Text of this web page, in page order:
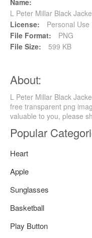
Name:
L Peter Millar Black
License:
Personal Use
File Format:
PNG
File Size:
599 KB
About:
L Peter Millar Black
free transparent png
valuable to you, please
Popular
Heart
Apple
Sunglasses
Basketball
Play Button